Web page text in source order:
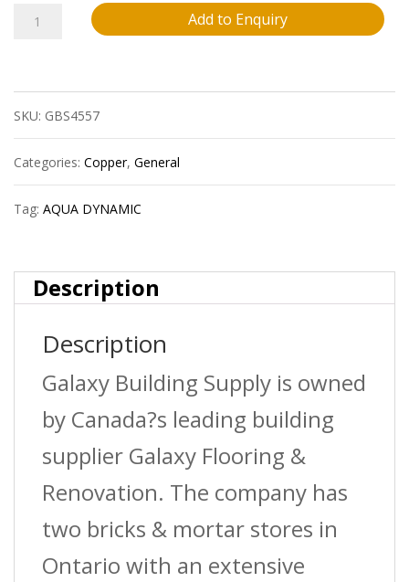
Aqua
9750-
043
Pex
Fitting
Coupling
3/4
1/2
Upc
quantity
Add to Enquiry
SKU: GBS4557
Categories: Copper, General
Tag: AQUA DYNAMIC
Description
Description
Galaxy Building Supply is owned
by Canada?s leading building
supplier Galaxy Flooring &
Renovation. The company has
two bricks & mortar stores in
Ontario with an extensive